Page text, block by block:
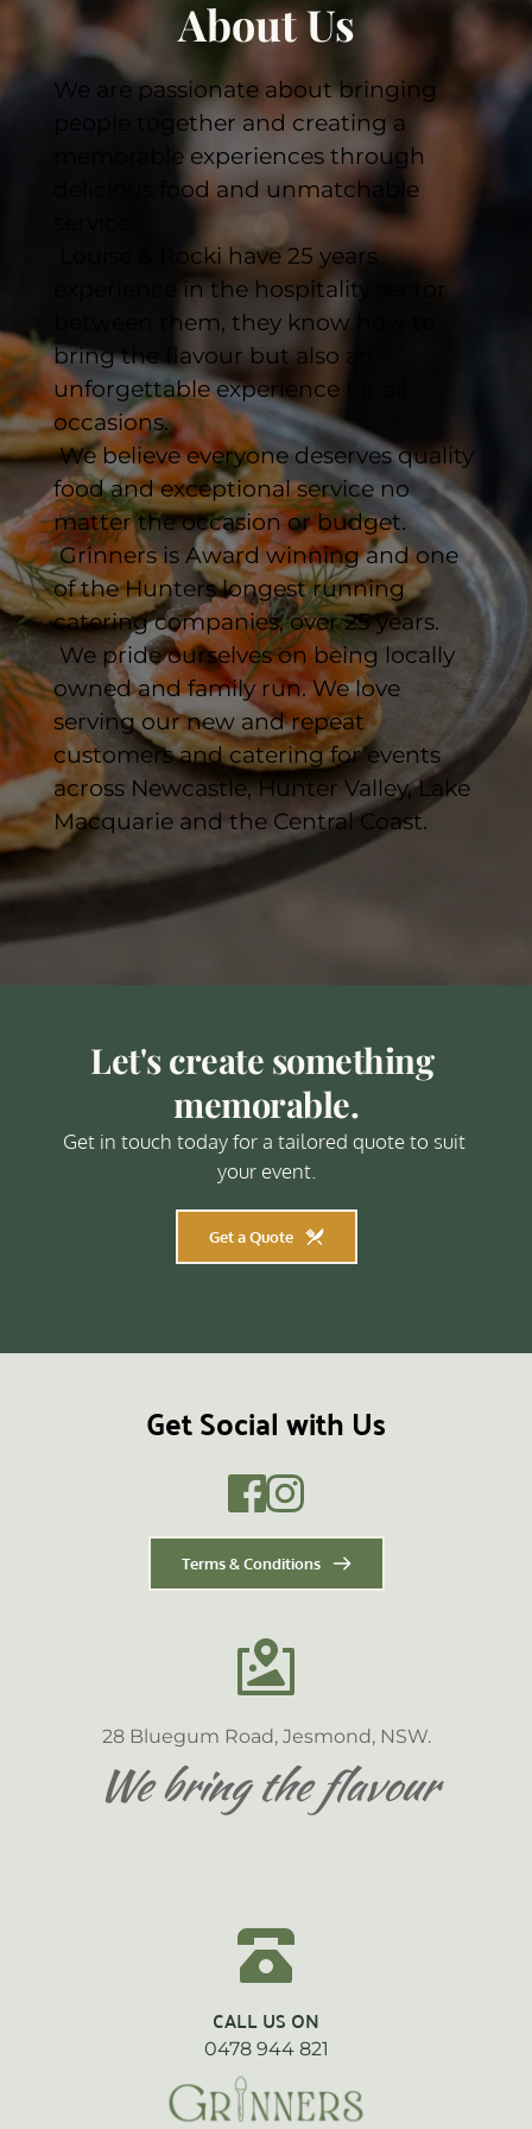
About Us
We are passionate about bringing
people together and creating a
memorable experiences through
delicious food and unmatchable
experience in the hospitality sector
between them, they know how to
bring the flavour but also an
unforgettable experience for all
occasions.
We believe everyone deserves quality
food and exceptional service no
matter the occasion or budget.
Grinners is Award winning and one
of the Hunters longest running
catering companies, over 25 years.
owned and family run. We love
serving our new and repeat
customers and catering for events
across Newcastle, Hunter Valley, Lake
Macquarie and the Central Coast.
Let's create something
memorable.
Get in touch today for a tailored quote to suit
your event.
Get a Quote
Get Social with Us
Terms & Conditions
28 Bluegum Road, Jesmond, NSW.
We bring the flavour
CALL US ON
0478 944 821